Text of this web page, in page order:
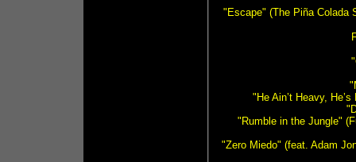
"Escape" (The Piña Colada
"He Ain’t Heavy,
"Rumble in the Jungle"
"Zero Miedo" (feat. Adam